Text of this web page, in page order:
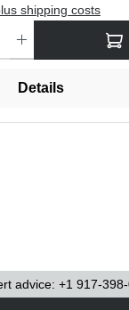
shipping costs
Details
advice: +1 917-